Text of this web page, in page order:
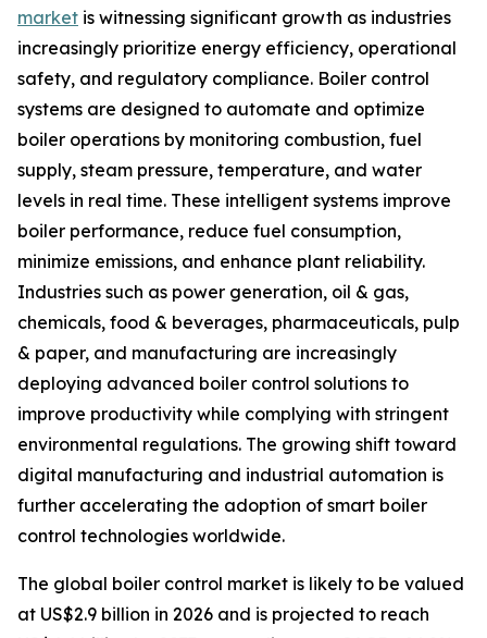
market is witnessing significant growth as industries
increasingly prioritize energy efficiency, operational
safety, and regulatory compliance. Boiler control
systems are designed to automate and optimize
boiler operations by monitoring combustion, fuel
supply, steam pressure, temperature, and water
levels in real time. These intelligent systems improve
boiler performance, reduce fuel consumption,
minimize emissions, and enhance plant reliability.
Industries such as power generation, oil & gas,
chemicals, food & beverages, pharmaceuticals, pulp
& paper, and manufacturing are increasingly
deploying advanced boiler control solutions to
improve productivity while complying with stringent
environmental regulations. The growing shift toward
digital manufacturing and industrial automation is
further accelerating the adoption of smart boiler
control technologies worldwide.
The global boiler control market is likely to be valued
at US$2.9 billion in 2026 and is projected to reach